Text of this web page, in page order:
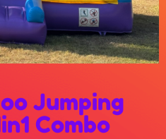
Jumping
Combo